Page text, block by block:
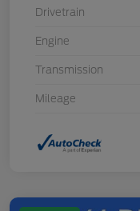
Drivetrain
Engine
Transmission
Mileage